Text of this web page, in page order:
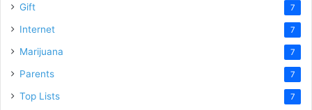
Gift 7
Internet 7
Marijuana 7
Parents 7
Top Lists 7